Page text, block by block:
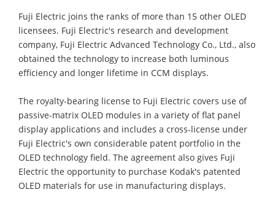
Fuji Electric joins the ranks of more than 15 other OLED
licensees. Fuji Electric's research and development
company, Fuji Electric Advanced Technology Co., Ltd., also
obtained the technology to increase both luminous
efficiency and longer lifetime in CCM displays.
The royalty-bearing license to Fuji Electric covers use of
passive-matrix OLED modules in a variety of flat panel
display applications and includes a cross-license under
Fuji Electric's own considerable patent portfolio in the
OLED technology field. The agreement also gives Fuji
Electric the opportunity to purchase Kodak's patented
OLED materials for use in manufacturing displays.